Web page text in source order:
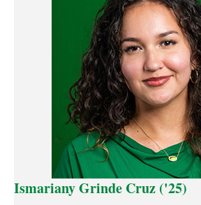
Ismariany Grinde Cruz ('25)